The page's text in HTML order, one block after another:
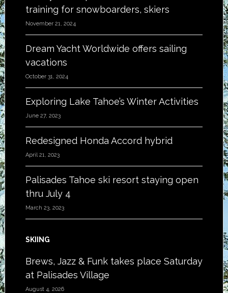
training for snowboarders, skiers
November 21, 2024
Dream Yacht Worldwide offers sailing
vacations
October 31, 2024
Exploring Lake Tahoe’s Winter Activities
June 27, 2023
Redesigned Honda Accord hybrid
April 21, 2023
Palisades Tahoe ski resort staying open
thru July 4
March 23, 2023
SKIING
Brews, Jazz & Funk takes place Saturday
at Palisades Village
August 4, 2026